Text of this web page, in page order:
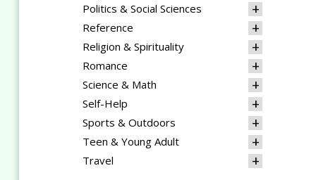
Politics & Social Sciences
Reference
Religion & Spirituality
Romance
Science & Math
Self-Help
Sports & Outdoors
Teen & Young Adult
Travel